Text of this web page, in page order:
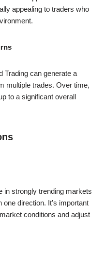
appealing to traders who
Trading can generate a
multiple trades. Over time,
to a significant overall
in strongly trending markets
direction. It’s important
conditions and adjust